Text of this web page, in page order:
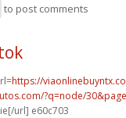
to post comments
https://
?q=node/
url] e60c703